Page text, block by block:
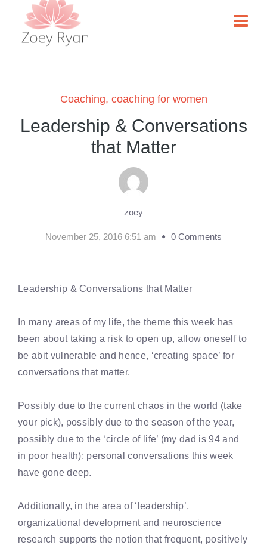
Coaching, coaching for women
Leadership & Conversations
that Matter
zoey
November 25, 2016 6:51 am 0 Comments
Leadership & Conversations that Matter
In many areas of my life, the theme this week has
been about taking a risk to open up, allow oneself to
be abit vulnerable and hence, ‘creating space’ for
conversations that matter.
Possibly due to the current chaos in the world (take
your pick), possibly due to the season of the year,
possibly due to the ‘circle of life’ (my dad is 94 and
in poor health); personal conversations this week
have gone deep.
Additionally, in the area of ‘leadership’,
organizational development and neuroscience
research supports the notion that frequent, positively